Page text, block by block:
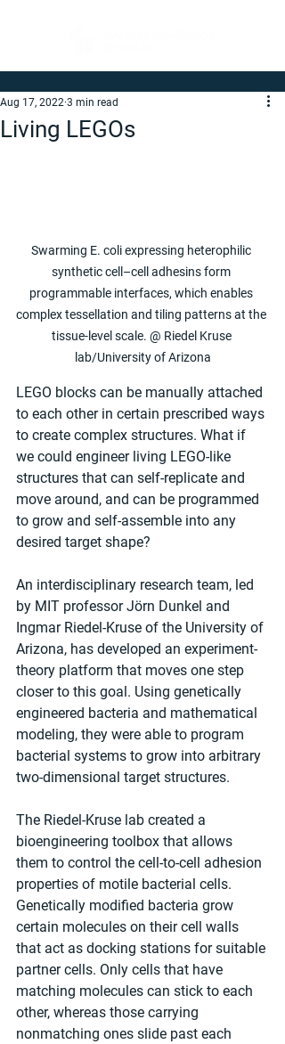
Living LEGOs
Aug 17, 2022 3 min read
Swarming E. coli expressing heterophilic
synthetic cell–cell adhesins form
programmable interfaces, which enables
complex tessellation and tiling patterns at the
tissue-level scale. @ Riedel Kruse
lab/University of Arizona
LEGO blocks can be manually attached
to each other in certain prescribed ways
to create complex structures. What if
we could engineer living LEGO-like
structures that can self-replicate and
move around, and can be programmed
to grow and self-assemble into any
desired target shape?
An interdisciplinary research team, led
by MIT professor Jörn Dunkel and
Ingmar Riedel-Kruse of the University of
Arizona, has developed an experiment-
theory platform that moves one step
closer to this goal. Using genetically
engineered bacteria and mathematical
modeling, they were able to program
bacterial systems to grow into arbitrary
two-dimensional target structures.
The Riedel-Kruse lab created a
bioengineering toolbox that allows
them to control the cell-to-cell adhesion
properties of motile bacterial cells.
Genetically modified bacteria grow
certain molecules on their cell walls
that act as docking stations for suitable
partner cells. Only cells that have
matching molecules can stick to each
other, whereas those carrying
nonmatching ones slide past each